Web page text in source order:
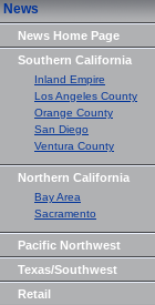
News
News Home Page
Southern California
Inland Empire
Los Angeles County
Orange County
San Diego
Ventura County
Northern California
Bay Area
Sacramento
Pacific Northwest
Texas/Southwest
Retail